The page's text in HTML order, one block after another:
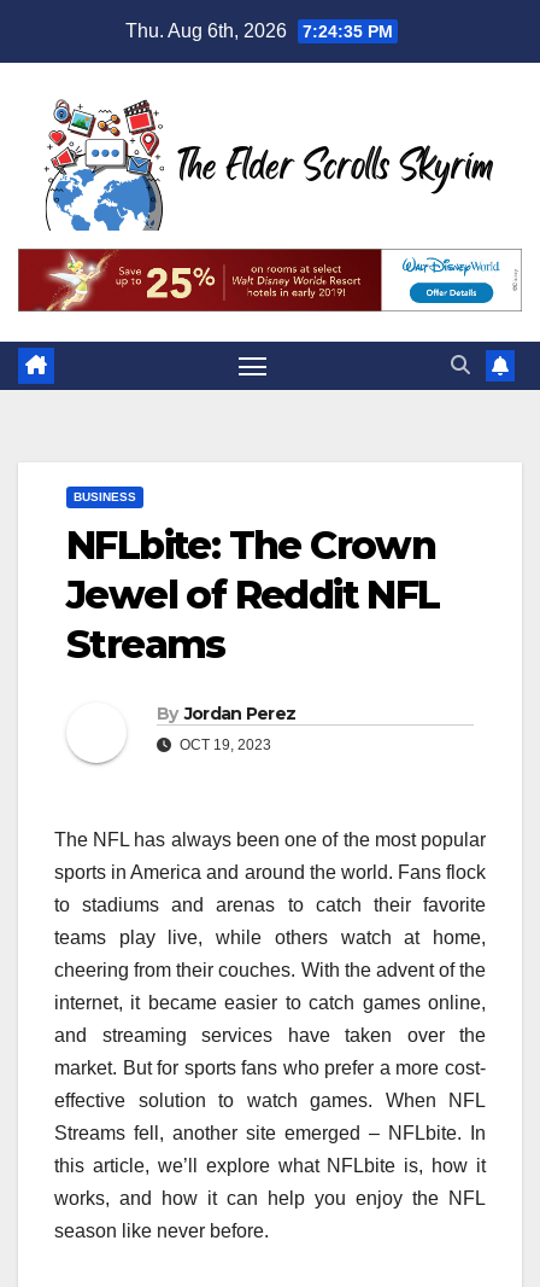
Thu. Aug 6th, 2026 7:24:36 PM
BUSINESS
NFLbite: The Crown
Jewel of Reddit NFL
Streams
By Jordan Perez
OCT 19, 2023
The NFL has always been one of the most popular
sports in America and around the world. Fans flock
to stadiums and arenas to catch their favorite
teams play live, while others watch at home,
cheering from their couches. With the advent of the
internet, it became easier to catch games online,
and streaming services have taken over the
market. But for sports fans who prefer a more cost-
effective solution to watch games. When NFL
Streams fell, another site emerged – NFLbite. In
this article, we’ll explore what NFLbite is, how it
works, and how it can help you enjoy the NFL
season like never before.